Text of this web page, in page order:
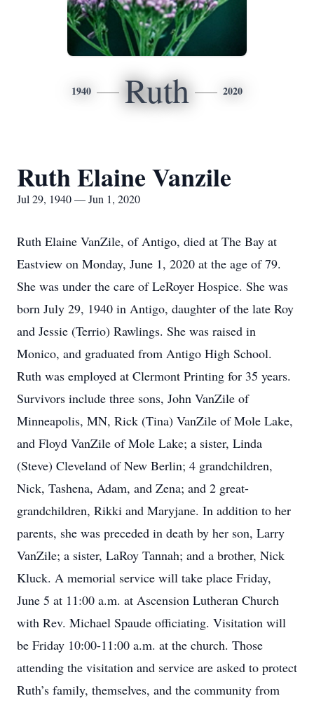
1940 Ruth 2020
Ruth Elaine Vanzile
Jul 29, 1940 — Jun 1, 2020
Ruth Elaine VanZile, of Antigo, died at The Bay at
Eastview on Monday, June 1, 2020 at the age of 79.
She was under the care of LeRoyer Hospice. She was
born July 29, 1940 in Antigo, daughter of the late Roy
and Jessie (Terrio) Rawlings. She was raised in
Monico, and graduated from Antigo High School.
Ruth was employed at Clermont Printing for 35 years.
Survivors include three sons, John VanZile of
Minneapolis, MN, Rick (Tina) VanZile of Mole Lake,
and Floyd VanZile of Mole Lake; a sister, Linda
(Steve) Cleveland of New Berlin; 4 grandchildren,
Nick, Tashena, Adam, and Zena; and 2 great-
grandchildren, Rikki and Maryjane. In addition to her
parents, she was preceded in death by her son, Larry
VanZile; a sister, LaRoy Tannah; and a brother, Nick
Kluck. A memorial service will take place Friday,
June 5 at 11:00 a.m. at Ascension Lutheran Church
with Rev. Michael Spaude officiating. Visitation will
be Friday 10:00-11:00 a.m. at the church. Those
attending the visitation and service are asked to protect
Ruth’s family, themselves, and the community from